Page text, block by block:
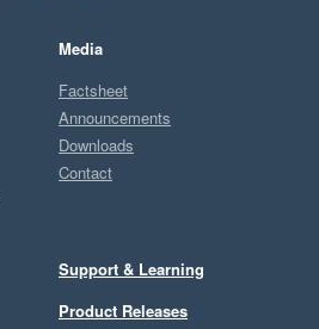
Media
Factsheet
Announcements
Downloads
Contact
Support & Learning
Product Releases